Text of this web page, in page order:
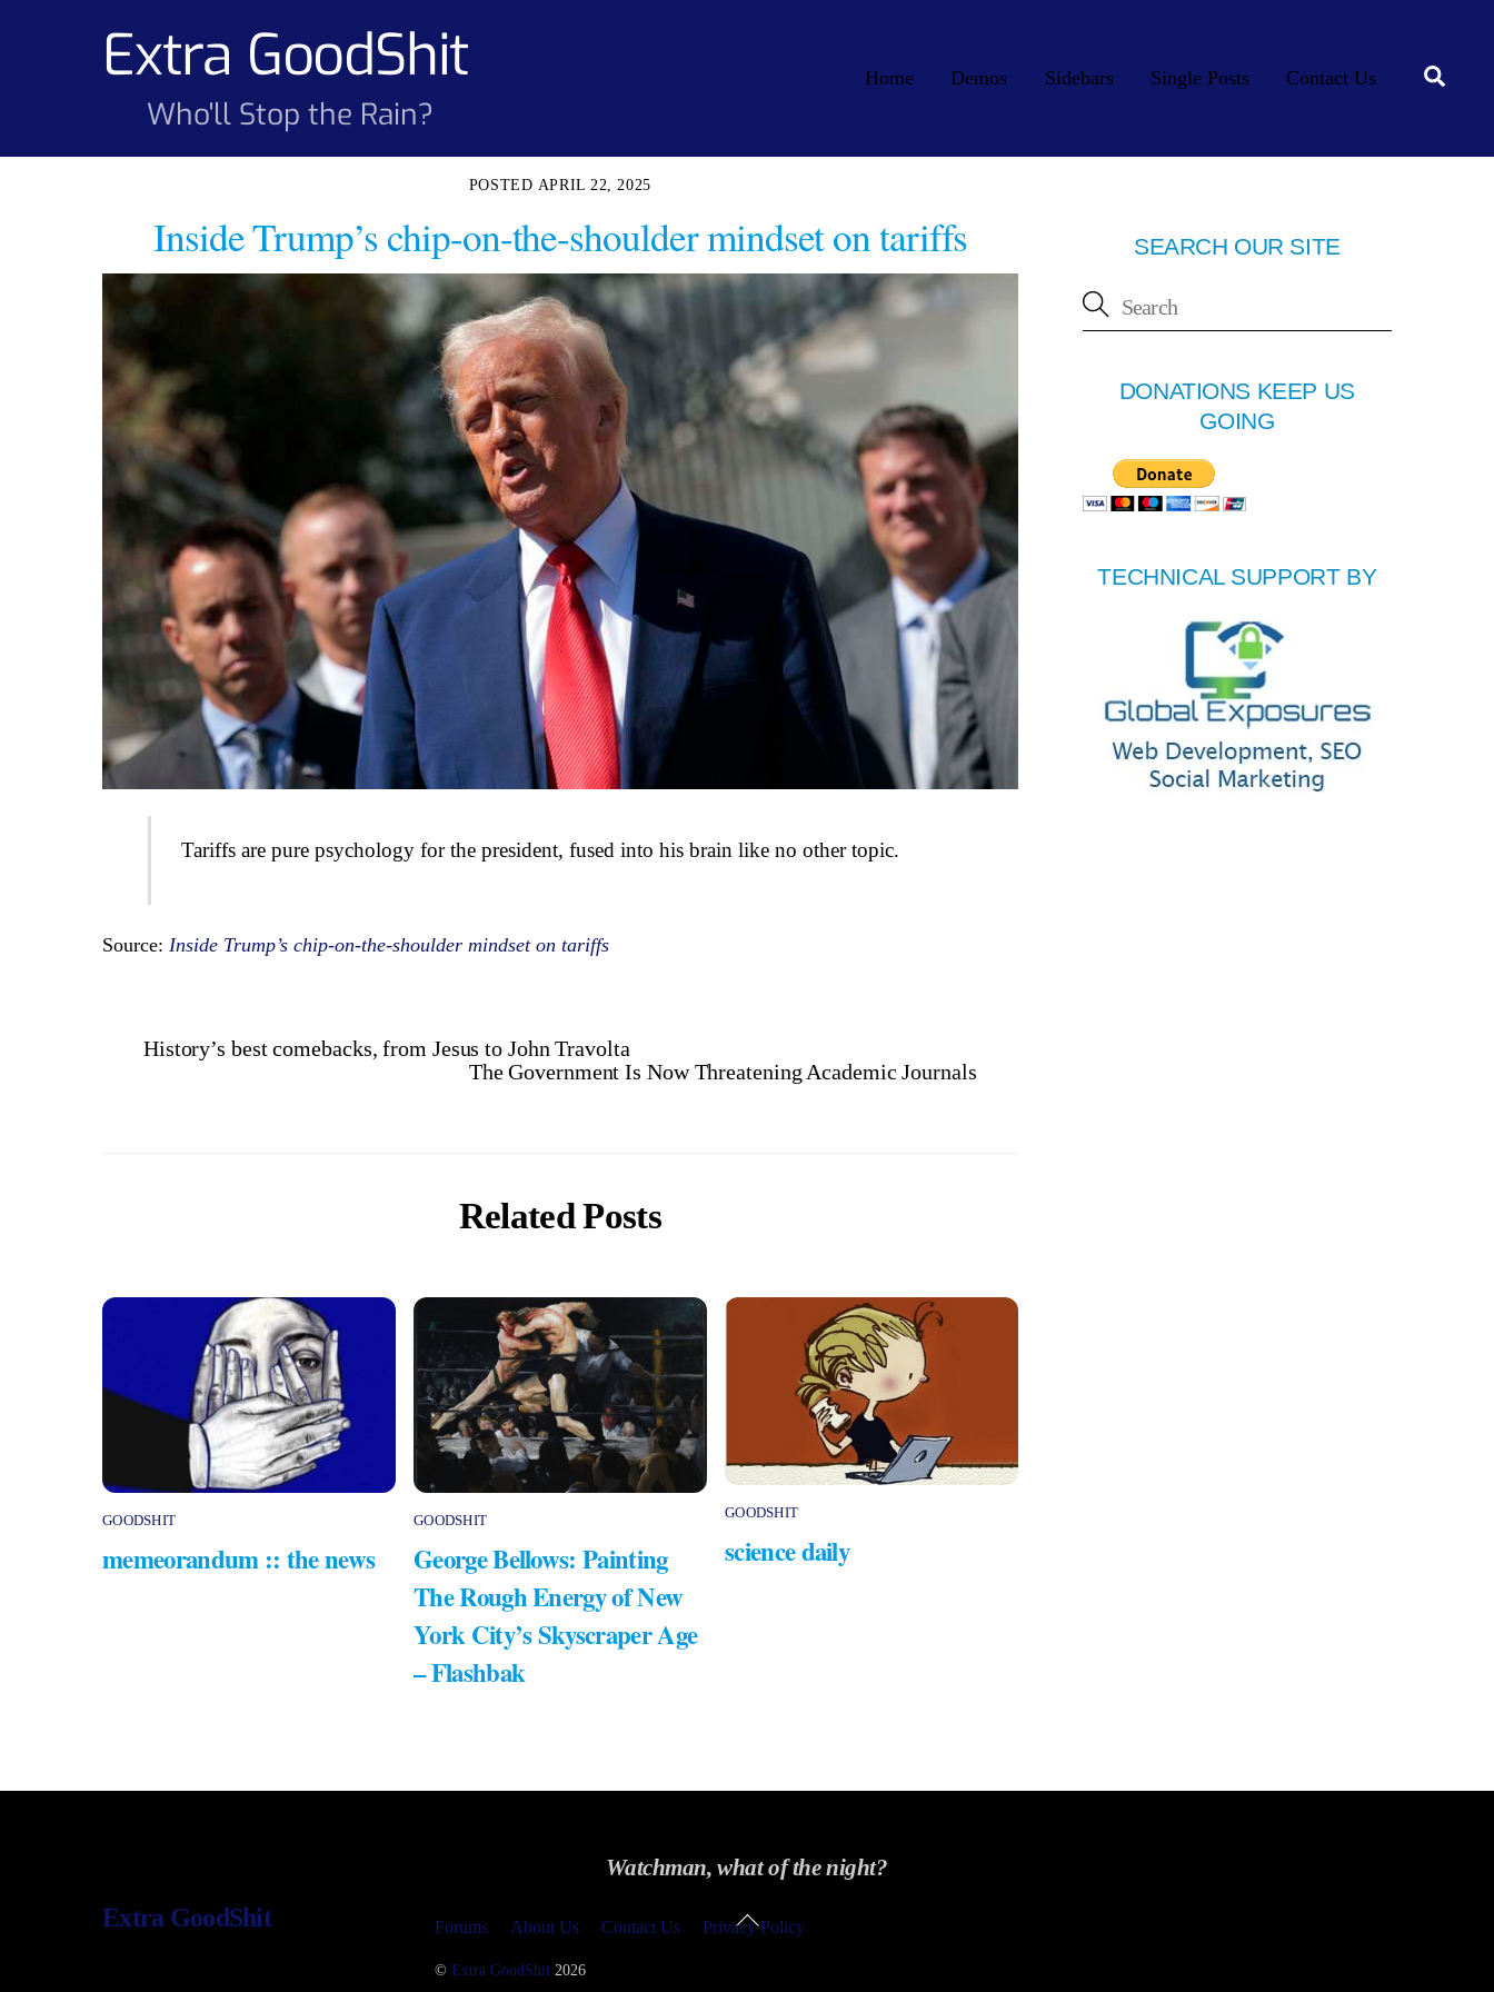
Extra GoodShit
Who'll Stop the Rain?
Home Demos Sidebars Single Posts Contact Us
APRIL 22, 2025
Inside Trump’s chip-on-the-shoulder mindset on tariffs
Tariffs are pure psychology for the president, fused into his brain like no other topic.
Source: Inside Trump’s chip-on-the-shoulder mindset on tariffs
History’s best comebacks, from Jesus to John Travolta
The Government Is Now Threatening Academic Journals
Related Posts
GOODSHIT
memeorandum :: the news
GOODSHIT
George Bellows: Painting
The Rough Energy of New
York City’s Skyscraper Age
– Flashbak
GOODSHIT
science daily
SEARCH OUR SITE
DONATIONS KEEP US
GOING
TECHNICAL SUPPORT BY
Watchman, what of the night?
Back
To
Extra GoodShit Forums About Us Contact Us Privacy Policy
©Extra GoodShit 2026